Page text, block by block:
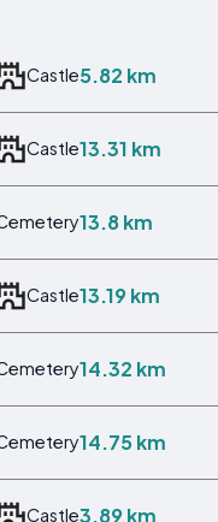
Castle5.82 km
Castle13.31 km
13.8 km
Castle13.19 km
14.32 km
14.75 km
Castle3.89 km